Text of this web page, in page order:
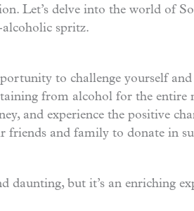
Let’s delve into the world of
spritz.
to challenge yourself
from alcohol for the entire
and experience the positive
friends and family to donate in
but it’s an enriching